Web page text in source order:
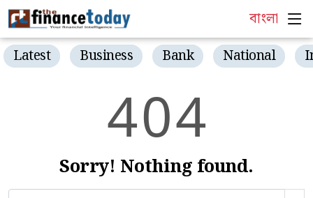
বাংলা
Latest Business Bank National
404
Sorry! Nothing found.